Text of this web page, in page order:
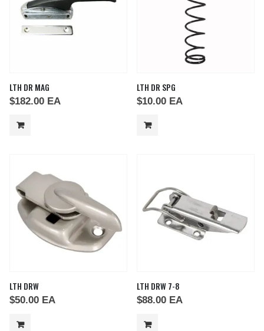
LTH DR MAG
$182.00 EA
LTH DR SPG
$10.00 EA
LTH DRW
$50.00 EA
LTH DRW 7-8
$88.00 EA